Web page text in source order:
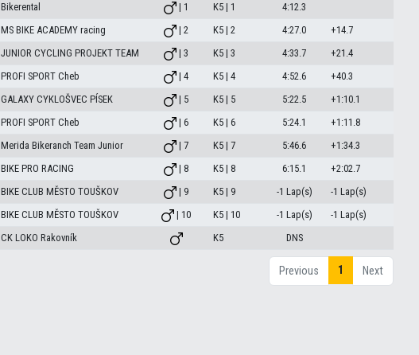
Bikerental | 1 K5 | 1
4:12.3
MS BIKE ACADEMY racing | 2 K5 | 2 4:27.0
+14.7
JUNIOR CYCLING PROJEKT TEAM | 3 K5 | 3 4:33.7
+21.4
PROFI SPORT Cheb | 4 K5 | 4 4:52.6
+40.3
GALAXY CYKLOŠVEC PÍSEK | 5 K5 | 5 5:22.5
+1:10.1
PROFI SPORT Cheb | 6 K5 | 6 5:24.1
+1:11.8
Merida Bikeranch Team Junior | 7 K5 | 7 5:46.6
+1:34.3
BIKE PRO RACING | 8 K5 | 8 6:15.1
+2:02.7
BIKE CLUB MĚSTO TOUŠKOV | 9 K5 | 9 -1 Lap(s)
-1 Lap(s)
BIKE CLUB MĚSTO TOUŠKOV | 10 K5 | 10 -1 Lap(s)
-1 Lap(s)
CK LOKO Rakovník K5 DNS
Previous 1 Next